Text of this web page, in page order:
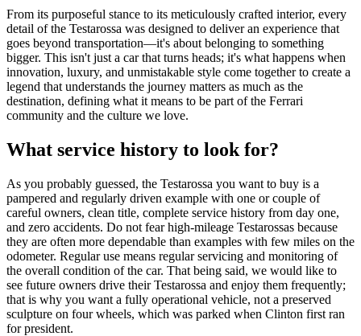
From its purposeful stance to its meticulously crafted interior, every
detail of the Testarossa was designed to deliver an experience that
goes beyond transportation—it's about belonging to something
bigger. This isn't just a car that turns heads; it's what happens when
innovation, luxury, and unmistakable style come together to create a
legend that understands the journey matters as much as the
destination, defining what it means to be part of the Ferrari
community and the culture we love.
What service history to look for?
As you probably guessed, the Testarossa you want to buy is a
pampered and regularly driven example with one or couple of
careful owners, clean title, complete service history from day one,
and zero accidents. Do not fear high-mileage Testarossas because
they are often more dependable than examples with few miles on the
odometer. Regular use means regular servicing and monitoring of
the overall condition of the car. That being said, we would like to
see future owners drive their Testarossa and enjoy them frequently;
that is why you want a fully operational vehicle, not a preserved
sculpture on four wheels, which was parked when Clinton first ran
for president.